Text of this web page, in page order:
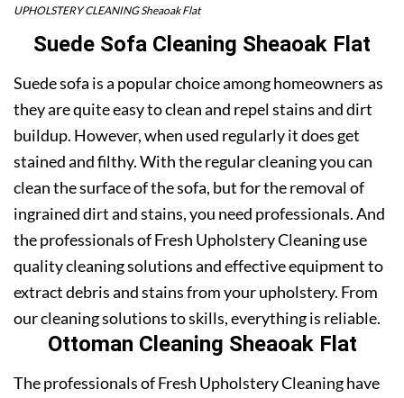
UPHOLSTERY CLEANING Sheaoak Flat
Suede Sofa Cleaning Sheaoak Flat
Suede sofa is a popular choice among homeowners as
they are quite easy to clean and repel stains and dirt
buildup. However, when used regularly it does get
stained and filthy. With the regular cleaning you can
clean the surface of the sofa, but for the removal of
ingrained dirt and stains, you need professionals. And
the professionals of Fresh Upholstery Cleaning use
quality cleaning solutions and effective equipment to
extract debris and stains from your upholstery. From
our cleaning solutions to skills, everything is reliable.
Ottoman Cleaning Sheaoak Flat
The professionals of Fresh Upholstery Cleaning have